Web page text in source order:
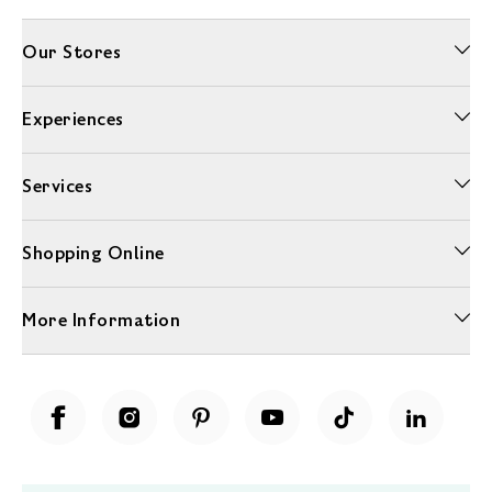
Our Stores
Experiences
Services
Shopping Online
More Information